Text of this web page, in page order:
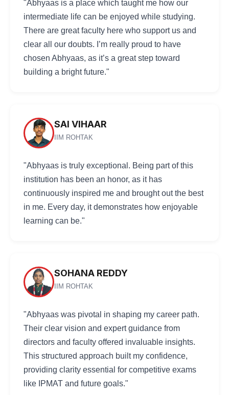
"Abhyaas is a place which taught me how our
intermediate life can be enjoyed while studying.
There are great faculty here who support us and
clear all our doubts. I’m really proud to have
chosen Abhyaas, as it’s a great step toward
building a bright future."
SAI VIHAAR
IIM ROHTAK
"Abhyaas is truly exceptional. Being part of this
institution has been an honor, as it has
continuously inspired me and brought out the best
in me. Every day, it demonstrates how enjoyable
learning can be."
SOHANA REDDY
IIM ROHTAK
"Abhyaas was pivotal in shaping my career path.
Their clear vision and expert guidance from
directors and faculty offered invaluable insights.
This structured approach built my confidence,
providing clarity essential for competitive exams
like IPMAT and future goals."